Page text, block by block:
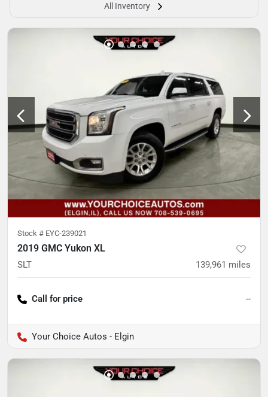
All Inventory
Stock # EYC-239021
2019 GMC Yukon XL
SLT 139,961 miles
Call for price --
Your Choice Autos - Elgin